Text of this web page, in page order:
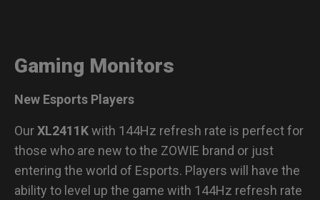
Gaming Monitors
New Esports Players
OurXL2411Kwith 144Hz refresh rate is perfect for
those who are new to the ZOWIE brand or just
entering the world of Esports. Players will have the
ability to level up the game with 144Hz refresh rate